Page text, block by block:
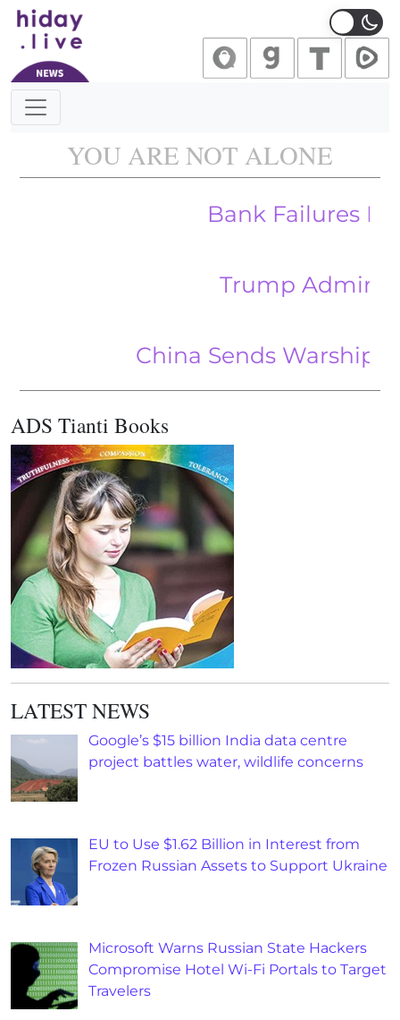
Main Navigation
YOU ARE NOT ALONE
Bank Failures
Trump Admin Seeks
China Sends Warships to
ADS Tianti Books
LATEST NEWS
Google’s $15 billion India data centre
project battles water, wildlife concerns
EU to Use $1.62 Billion in Interest from
Frozen Russian Assets to Support Ukraine
Microsoft Warns Russian State Hackers
Compromise Hotel Wi-Fi Portals to Target
Travelers